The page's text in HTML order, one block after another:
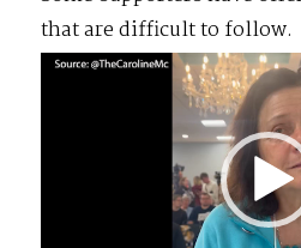
that are difficult to follow.
Video